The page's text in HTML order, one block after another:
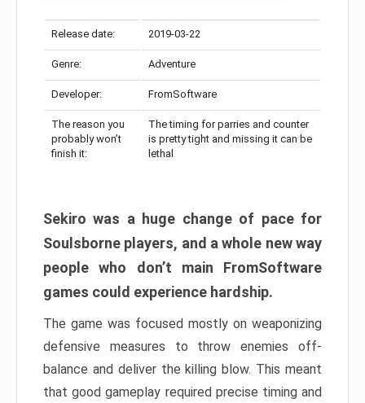
Release date: 2019-03-22
Genre: Adventure
Developer: FromSoftware
The reason you
probably won’t
finish it:
The timing for parries and counter
is pretty tight and missing it can be
lethal
Sekiro was a huge change of pace for
Soulsborne players, and a whole new way
people who don’t main FromSoftware
games could experience hardship.
The game was focused mostly on weaponizing
defensive measures to throw enemies off-
balance and deliver the killing blow. This meant
that good gameplay required precise timing and